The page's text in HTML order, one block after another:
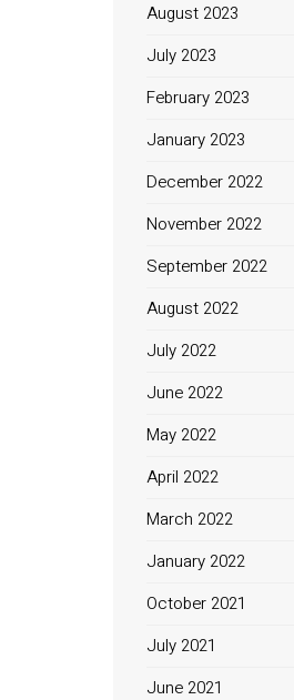
August 2023
July 2023
February 2023
January 2023
December 2022
November 2022
September 2022
August 2022
July 2022
June 2022
May 2022
April 2022
March 2022
January 2022
October 2021
July 2021
June 2021